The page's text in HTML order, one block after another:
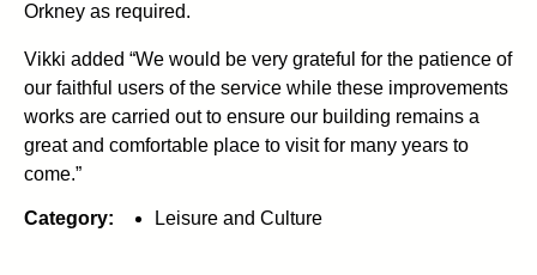
Orkney as required.
Vikki added “We would be very grateful for the patience of
our faithful users of the service while these improvements
works are carried out to ensure our building remains a
great and comfortable place to visit for many years to
come.”
Category: Leisure and Culture